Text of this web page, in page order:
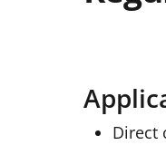
Direct